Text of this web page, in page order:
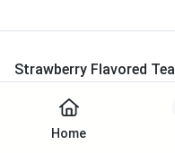
Home
Strawberry Flavored Tea
$5.75+